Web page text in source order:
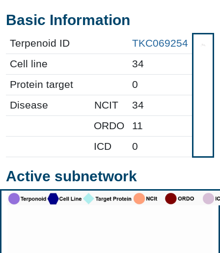
Basic Information
Terpenoid ID
TKC069254
Cell line
34
Protein target
0
Disease
NCIT
34
ORDO
11
ICD
0
Active subnetwork